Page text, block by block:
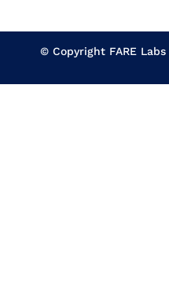
© Copyright FARE Labs